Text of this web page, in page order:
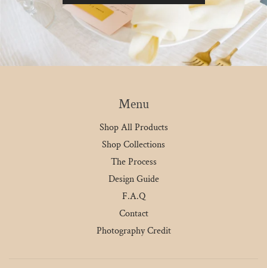
Menu
Shop All Products
Shop Collections
The Process
Design Guide
F.A.Q
Contact
Photography Credit